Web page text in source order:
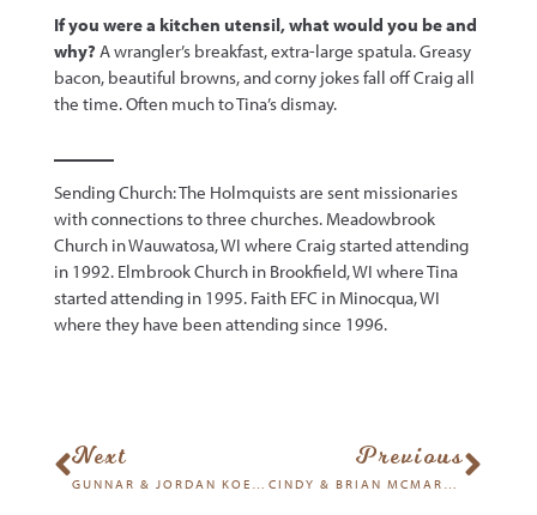
If you were a kitchen utensil, what would you be and
why? A wrangler’s breakfast, extra-large spatula. Greasy
bacon, beautiful browns, and corny jokes fall off Craig all
the time. Often much to Tina’s dismay.
Sending Church: The Holmquists are sent missionaries
with connections to three churches. Meadowbrook
Church in Wauwatosa, WI where Craig started attending
in 1992. Elmbrook Church in Brookfield, WI where Tina
started attending in 1995. Faith EFC in Minocqua, WI
where they have been attending since 1996.
Next
GUNNAR & JORDAN KOEHN
Previous
CINDY & BRIAN MCMARTIN